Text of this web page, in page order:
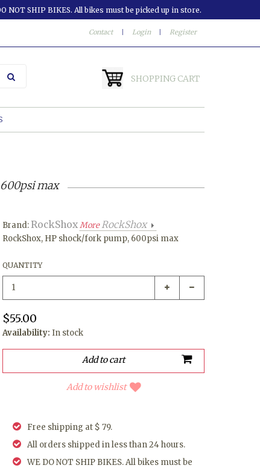
NOT SHIP BIKES. All bikes must be picked up in store.
Contact Login Register
SHOPPING CART
max
Brand: RockShox More RockShox
RockShox, HP shock/fork pump, 600psi max
QUANTITY
$55.00
Availability: In stock
Add to wishlist
Free shipping at $ 79.
All orders shipped in less than 24 hours.
WE DO NOT SHIP BIKES. All bikes must be